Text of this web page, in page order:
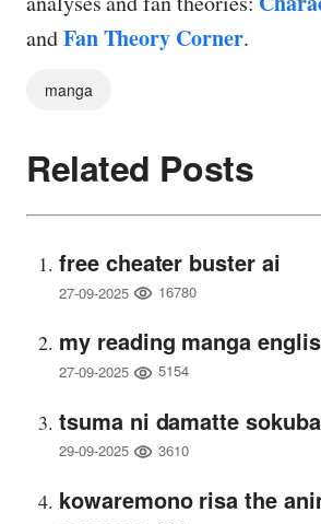
andFan Theory Corner.
manga
Related Posts
free cheater buster ai
27-09-2025 16780
my reading manga
27-09-2025 5154
tsuma ni damatte
29-09-2025 3610
kowaremono risa the